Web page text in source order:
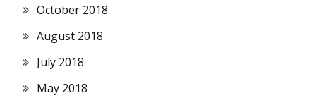
October 2018
August 2018
July 2018
May 2018